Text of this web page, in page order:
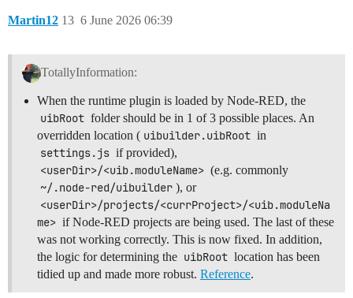
Martin12 6 June 2026 06:39
13
TotallyInformation:
When the runtime plugin is loaded by Node-RED, the
uibRoot folder should be in 1 of 3 possible places. An
overridden location ( uibuilder.uibRoot in
settings.js if provided),
<userDir>/<uib.moduleName> (e.g. commonly
~/.node-red/uibuilder ), or
<userDir>/projects/<currProject>/<uib.moduleNa
me> if Node-RED projects are being used. The last of these
was not working correctly. This is now fixed. In addition,
the logic for determining the uibRoot location has been
tidied up and made more robust. Reference.